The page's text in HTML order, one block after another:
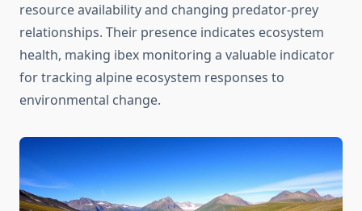
resource availability and changing predator-prey
relationships. Their presence indicates ecosystem
health, making ibex monitoring a valuable indicator
for tracking alpine ecosystem responses to
environmental change.